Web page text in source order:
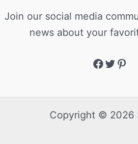
Join our social media
news about your
Copyright © 2026